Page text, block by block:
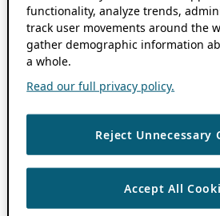
functionality, analyze trends,
track user movements around the
gather demographic information
a whole.
Read our full privacy policy.
Reject Unnecessary
Accept All